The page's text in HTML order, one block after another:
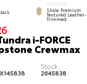
INTERIOR
Shale Premium
Textured Leather-
Trimmed
i-FORCE
Crewmax
Stock:
2645838